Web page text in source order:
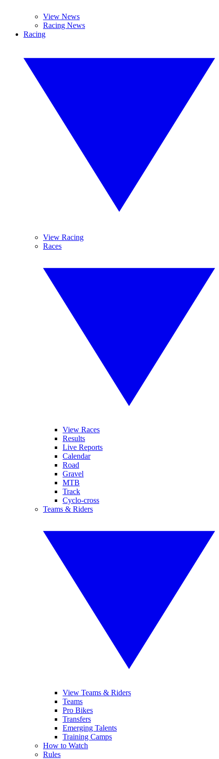
View News
Racing News
Racing
View Racing
Races
View Races
Results
Live Reports
Calendar
Road
Gravel
MTB
Track
Cyclo-cross
Teams & Riders
View Teams & Riders
Teams
Pro Bikes
Transfers
Emerging Talents
Training Camps
How to Watch
Rules